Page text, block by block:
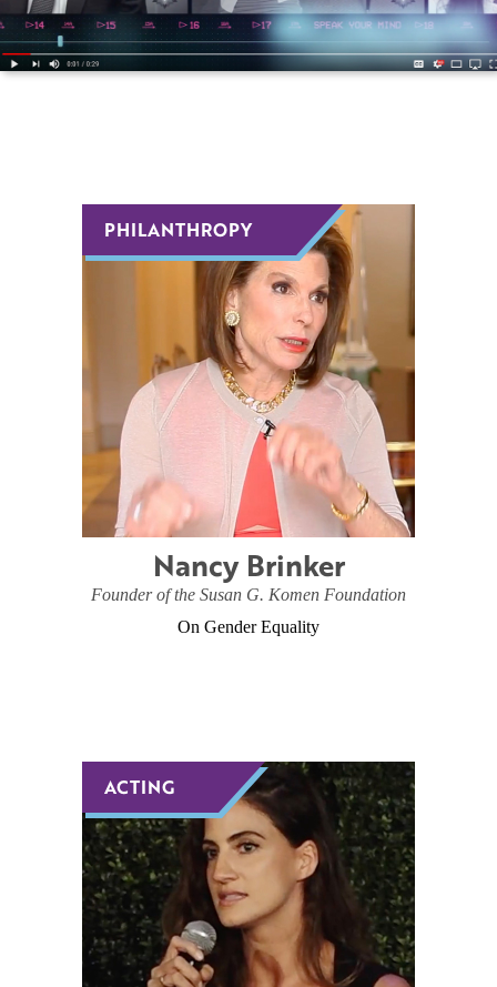
Host Or Moderate An Event
Become A Mentor Or Mentee
PHILANTHROPY
PHILANTHROPY
Nancy Brinker
Founder of the Susan G. Komen Foundation
On Gender Equality
ACTING
ACTING